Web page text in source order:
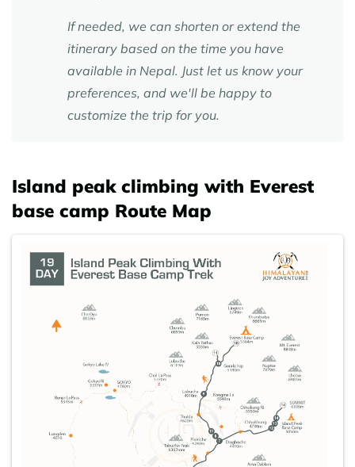
If needed, we can shorten or extend the
itinerary based on the time you have
available in Nepal. Just let us know your
preferences, and we'll be happy to
customize the trip for you.
Island peak climbing with Everest
base camp Route Map